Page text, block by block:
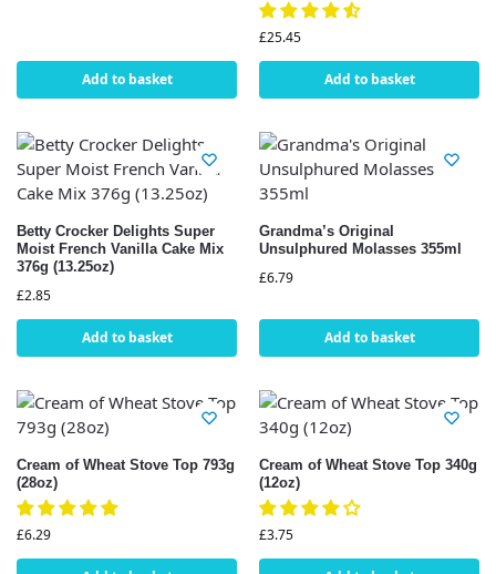
Add to basket
£25.45
Add to basket
Betty Crocker Delights Super
Moist French Vanilla Cake Mix
376g (13.25oz)
£2.85
Add to basket
Grandma’s Original
Unsulphured Molasses 355ml
£6.79
Add to basket
Cream of Wheat Stove Top 793g
(28oz)
£6.29
Cream of Wheat Stove Top 340g
(12oz)
£3.75